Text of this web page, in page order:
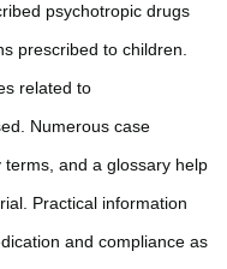
psychotropic drugs
prescribed to children.
related to
Numerous case
and a glossary help
Practical information
and compliance as